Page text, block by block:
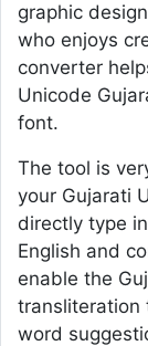
graphic
who enjoys
converter
Unicode
font.
The tool is
your Gujarati
directly type
English and
enable the
transliteration
word